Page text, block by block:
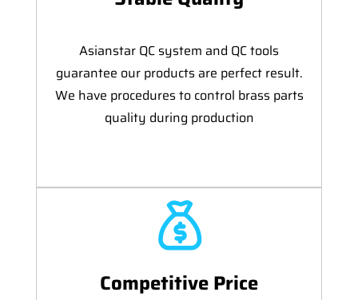
Asianstar QC system and QC tools
guarantee our products are perfect result.
We have procedures to control brass parts
quality during production
Competitive Price